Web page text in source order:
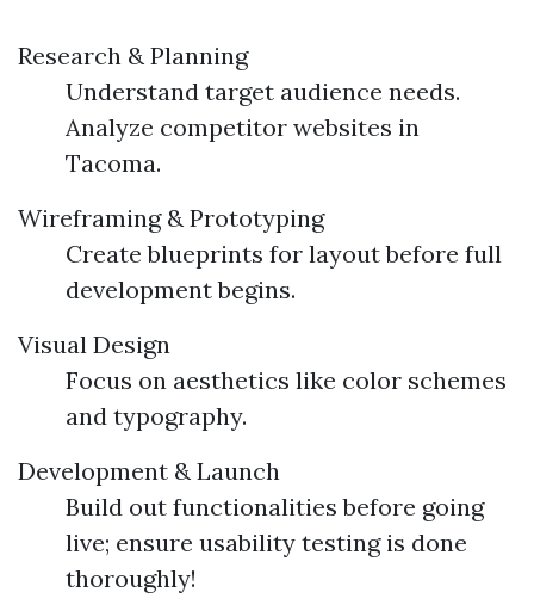
Research & Planning
Understand target audience needs.
Analyze competitor websites in
Tacoma.
Wireframing & Prototyping
Create blueprints for layout before full
development begins.
Visual Design
Focus on aesthetics like color schemes
and typography.
Development & Launch
Build out functionalities before going
live; ensure usability testing is done
thoroughly!